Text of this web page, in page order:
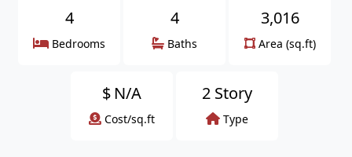
4
Bedrooms
4
Baths
3,016
Area (sq.ft)
$ N/A
Cost/sq.ft
2 Story
Type